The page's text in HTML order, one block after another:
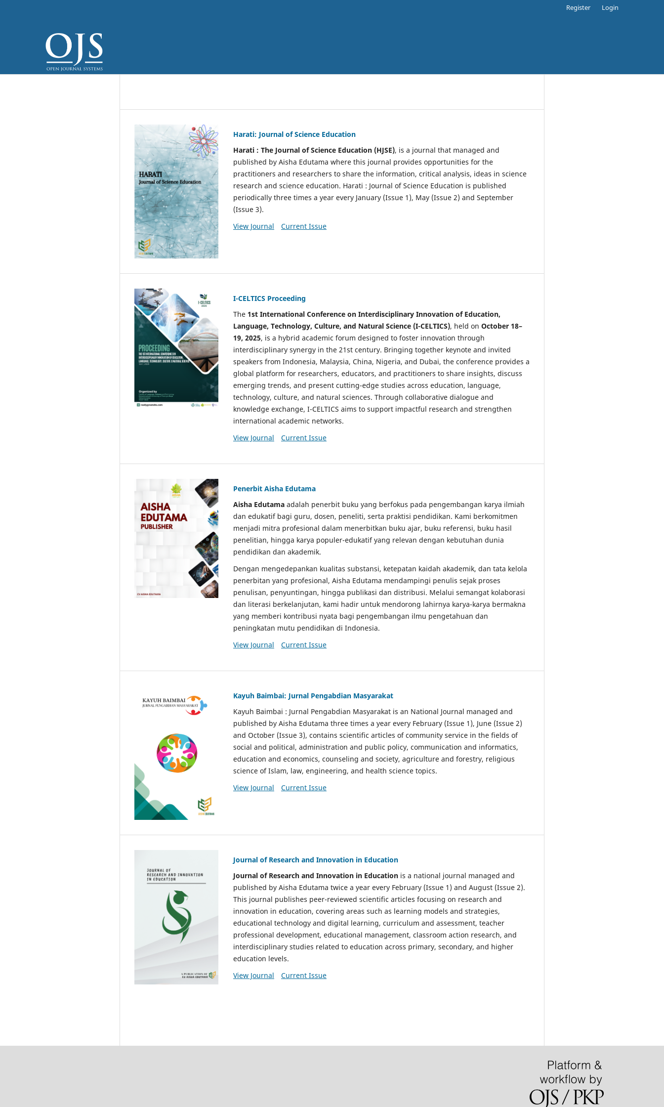
Register Login
Harati: Journal of Science Education
Harati : The Journal of Science Education (HJSE), is a journal that managed and
published by Aisha Edutama where this journal provides opportunities for the
practitioners and researchers to share the information, critical analysis, ideas in science
research and science education. Harati : Journal of Science Education is published
periodically three times a year every January (Issue 1), May (Issue 2) and September
(Issue 3).
View Journal
Current Issue
I-CELTICS Proceeding
The 1st International Conference on Interdisciplinary Innovation of Education,
Language, Technology, Culture, and Natural Science (I-CELTICS), held on October 18–
19, 2025, is a hybrid academic forum designed to foster innovation through
interdisciplinary synergy in the 21st century. Bringing together keynote and invited
speakers from Indonesia, Malaysia, China, Nigeria, and Dubai, the conference provides a
global platform for researchers, educators, and practitioners to share insights, discuss
emerging trends, and present cutting-edge studies across education, language,
technology, culture, and natural sciences. Through collaborative dialogue and
knowledge exchange, I-CELTICS aims to support impactful research and strengthen
international academic networks.
View Journal
Current Issue
Penerbit Aisha Edutama
Aisha Edutama adalah penerbit buku yang berfokus pada pengembangan karya ilmiah
dan edukatif bagi guru, dosen, peneliti, serta praktisi pendidikan. Kami berkomitmen
menjadi mitra profesional dalam menerbitkan buku ajar, buku referensi, buku hasil
penelitian, hingga karya populer-edukatif yang relevan dengan kebutuhan dunia
pendidikan dan akademik.
Dengan mengedepankan kualitas substansi, ketepatan kaidah akademik, dan tata kelola
penerbitan yang profesional, Aisha Edutama mendampingi penulis sejak proses
penulisan, penyuntingan, hingga publikasi dan distribusi. Melalui semangat kolaborasi
dan literasi berkelanjutan, kami hadir untuk mendorong lahirnya karya-karya bermakna
yang memberi kontribusi nyata bagi pengembangan ilmu pengetahuan dan
peningkatan mutu pendidikan di Indonesia.
View Journal
Current Issue
Kayuh Baimbai: Jurnal Pengabdian Masyarakat
Kayuh Baimbai : Jurnal Pengabdian Masyarakat is an National Journal managed and
published by Aisha Edutama three times a year every February (Issue 1), June (Issue 2)
and October (Issue 3), contains scientific articles of community service in the fields of
social and political, administration and public policy, communication and informatics,
education and economics, counseling and society, agriculture and forestry, religious
science of Islam, law, engineering, and health science topics.
View Journal
Current Issue
Journal of Research and Innovation in Education
Journal of Research and Innovation in Education is a national journal managed and
published by Aisha Edutama twice a year every February (Issue 1) and August (Issue 2).
This journal publishes peer-reviewed scientific articles focusing on research and
innovation in education, covering areas such as learning models and strategies,
educational technology and digital learning, curriculum and assessment, teacher
professional development, educational management, classroom action research, and
interdisciplinary studies related to education across primary, secondary, and higher
education levels.
View Journal
Current Issue